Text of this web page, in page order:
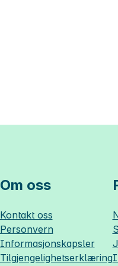
Om oss
Kontakt oss
Personvern
Informasjonskapsler
Tilgjengelighetserklæring